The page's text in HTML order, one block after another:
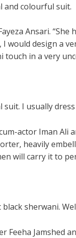
and colourful suit.
Ansari.
I would design a
touch in a very
suit. I usually
actor Iman Ali
heavily
will carry it to
black sherwani.
Feeha Jamshed